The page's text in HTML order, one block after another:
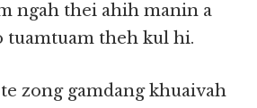
ngah thei ahih manin a
tuamtuam theh kul hi.
zong gamdang khuaivah